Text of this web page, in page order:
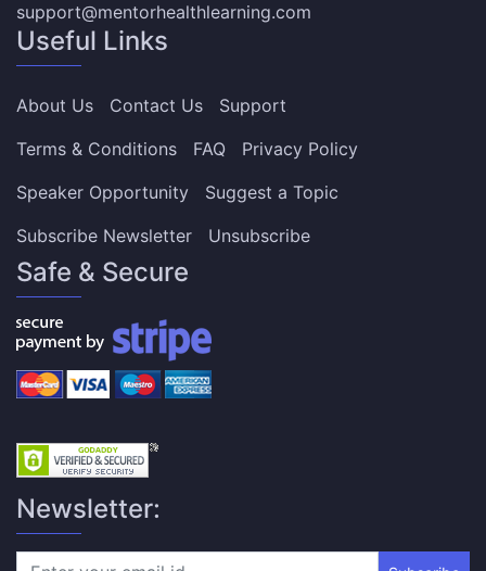
support@mentorhealthlearning.com
Useful Links
About Us Contact Us
Support
Terms & Conditions
FAQ
Privacy Policy
Speaker Opportunity
Suggest a Topic
Subscribe Newsletter
Unsubscribe
Safe & Secure
Newsletter: